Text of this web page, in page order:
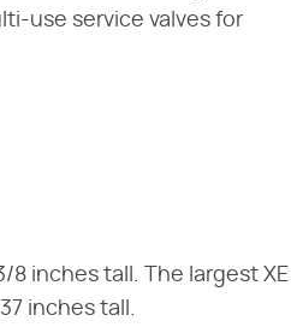
use service valves for
8 inches tall. The largest XE
inches tall.